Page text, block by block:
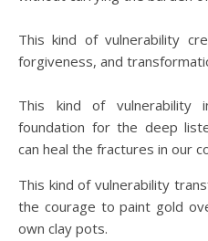
This kind of vulnerability
forgiveness, and
This kind of vulnerability
foundation for the deep
can heal the fractures in our
This kind of vulnerability
the courage to paint gold
own clay pots.